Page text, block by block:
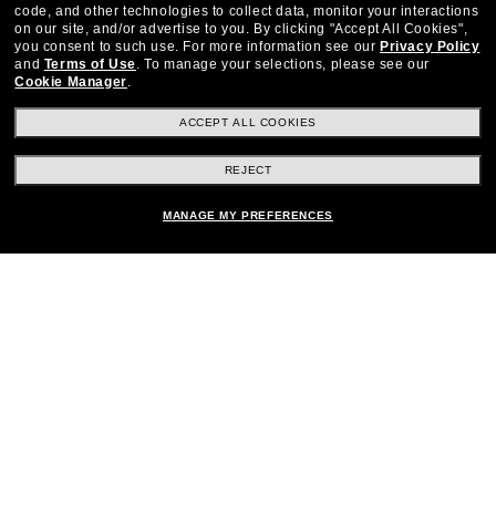
Stay up to date with Frames Direct SIGN UP
Excellent 30,100+reviews on
SHOP BY DEPARTMENT
code, and other technologies to collect data, monitor your interactions
on our site, and/or advertise to you. By clicking "Accept All Cookies",
you consent to such use. For more information see our Privacy Policy
and Terms of Use. To manage your selections, please see our
Cookie Manager.
ACCEPT ALL COOKIES
REJECT
MANAGE MY PREFERENCES